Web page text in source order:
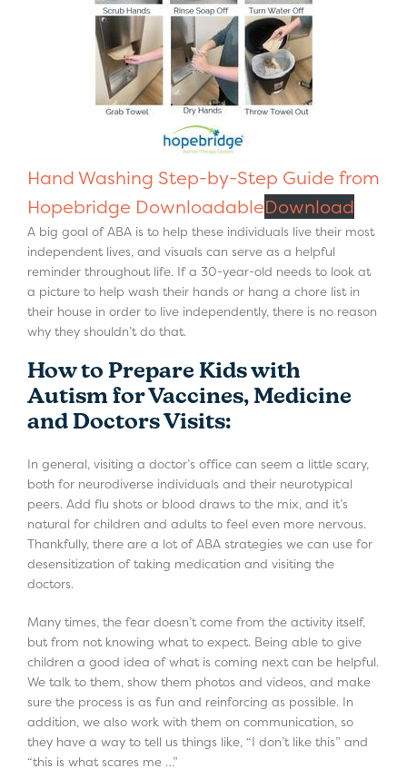
Hand Washing Step-by-Step Guide from
Hopebridge DownloadableDownload
A big goal of ABA is to help these individuals live their most
independent lives, and visuals can serve as a helpful
reminder throughout life. If a 30-year-old needs to look at
a picture to help wash their hands or hang a chore list in
their house in order to live independently, there is no reason
why they shouldn’t do that.
How to Prepare Kids with
Autism for Vaccines, Medicine
and Doctors Visits:
In general, visiting a doctor’s office can seem a little scary,
both for neurodiverse individuals and their neurotypical
peers. Add flu shots or blood draws to the mix, and it’s
natural for children and adults to feel even more nervous.
Thankfully, there are a lot of ABA strategies we can use for
desensitization of taking medication and visiting the
doctors.
Many times, the fear doesn’t come from the activity itself,
but from not knowing what to expect. Being able to give
children a good idea of what is coming next can be helpful.
We talk to them, show them photos and videos, and make
sure the process is as fun and reinforcing as possible. In
addition, we also work with them on communication, so
they have a way to tell us things like, “I don’t like this” and
“this is what scares me …”